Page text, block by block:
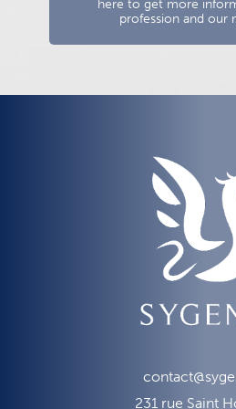
here to get more
profession and our
231 rue Saint